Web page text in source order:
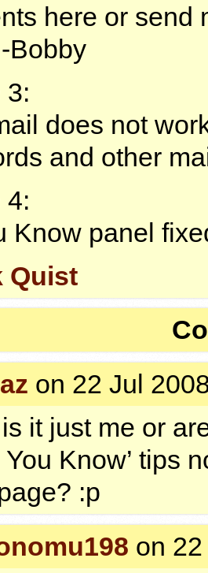
here or send
Bobby
3:
does not
and other
4:
Know panel
Quist
on 22 Jul
it just me or
You Know’ tips
:p
on